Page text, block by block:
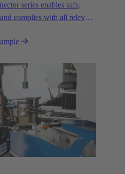
series enables safe,
complies with all relevant